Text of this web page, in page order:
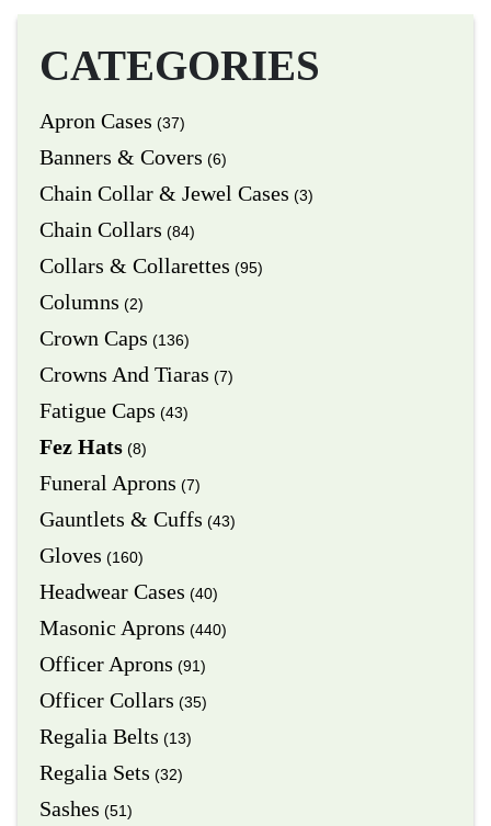
CATEGORIES
Apron Cases (37)
Banners & Covers (6)
Chain Collar & Jewel Cases (3)
Chain Collars (84)
Collars & Collarettes (95)
Columns (2)
Crown Caps (136)
Crowns And Tiaras (7)
Fatigue Caps (43)
Fez Hats (8)
Funeral Aprons (7)
Gauntlets & Cuffs (43)
Gloves (160)
Headwear Cases (40)
Masonic Aprons (440)
Officer Aprons (91)
Officer Collars (35)
Regalia Belts (13)
Regalia Sets (32)
Sashes (51)